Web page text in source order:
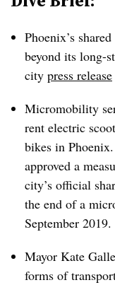
Phoenix’s
beyond its long-
city press release
Micromobility
rent electric
bikes in
approved a
city’s official
the end of a
September 2019.
Mayor Kate
forms of